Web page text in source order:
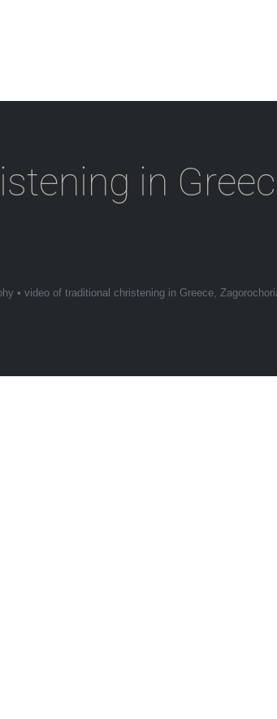
in
• video of traditional christening in Greece,